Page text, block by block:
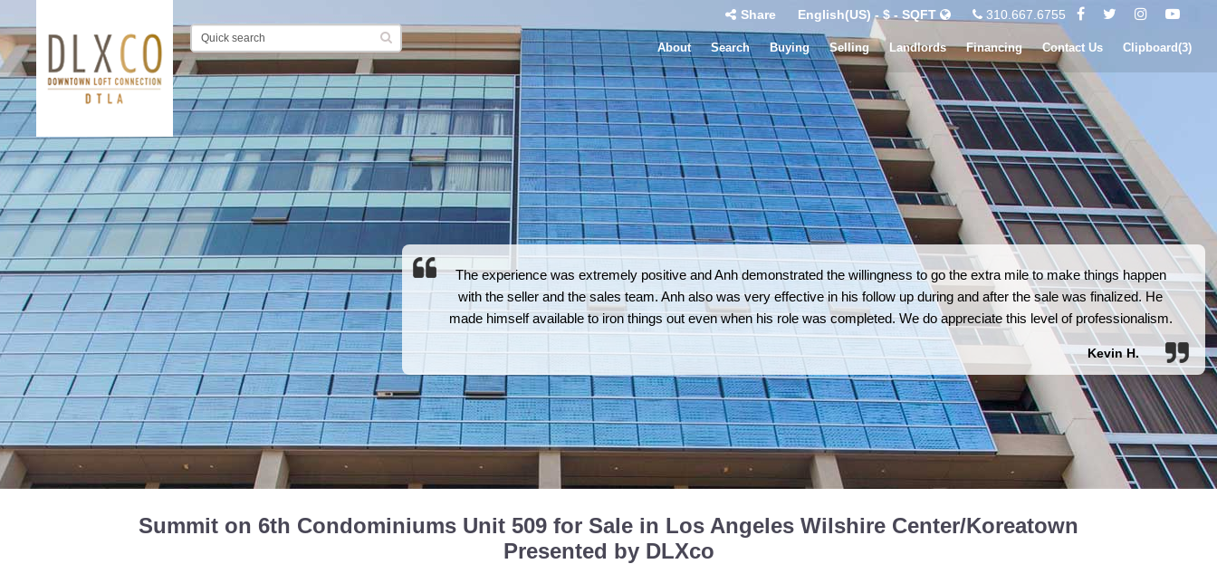
Share English(US) - $ - SQFT 310.667.6755
About Search Buying Selling Landlords Financing Contact Us Clipboard(3)
The experience was extremely positive and Anh demonstrated the willingness to go the extra mile to make things happen
with the seller and the sales team. Anh also was very effective in his follow up during and after the sale was finalized. He
made himself available to iron things out even when his role was completed. We do appreciate this level of professionalism.
Kevin H.
Summit on 6th Condominiums Unit 509 for Sale in Los Angeles Wilshire Center/Koreatown
Presented by DLXco